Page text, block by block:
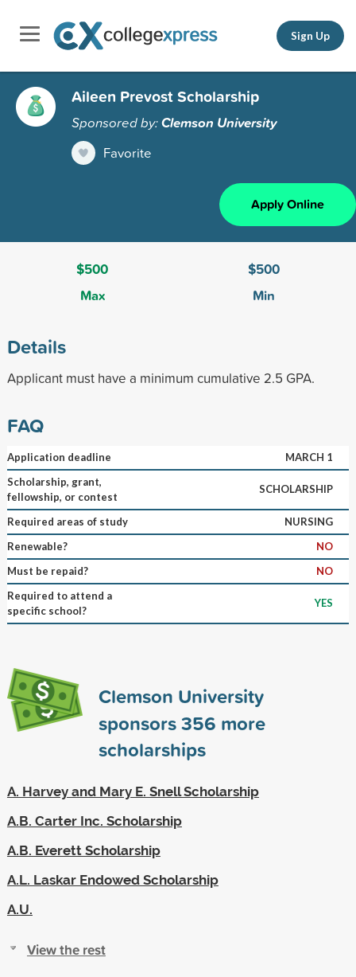
Sign Up
Aileen Prevost Scholarship
Sponsored by:Clemson University
Favorite
Apply Online
$500
Max
$500
Min
Details
Applicant must have a minimum cumulative 2.5 GPA.
FAQ
Application deadline
MARCH 1
Scholarship, grant,
fellowship, or contest
SCHOLARSHIP
Required areas of study
NURSING
Renewable?
NO
Must be repaid?
NO
Required to attend a
specific school?
YES
Clemson University
sponsors356 more
scholarships
A. Harvey and Mary E. Snell Scholarship
A.B. Carter Inc. Scholarship
A.B. Everett Scholarship
A.L. Laskar Endowed Scholarship
A.U.
View the rest